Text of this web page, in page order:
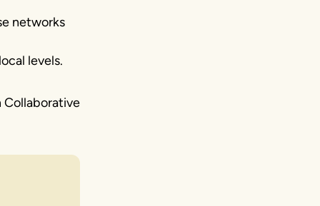
networks
levels.
Collaborative